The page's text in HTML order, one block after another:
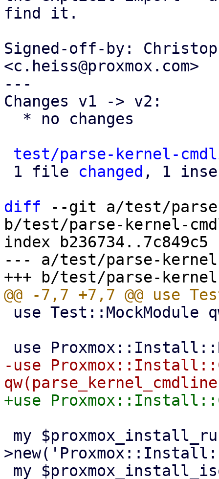
find it.
Signed-off-by:
<c.heiss@proxmox.com>
---
Changes v1 -> v2:
test/parse-kernel-
1 file changed , 1
diff --git a/test/
b/test/parse-kernel-
index b236734..7c849c5
--- a/test/parse-
-use